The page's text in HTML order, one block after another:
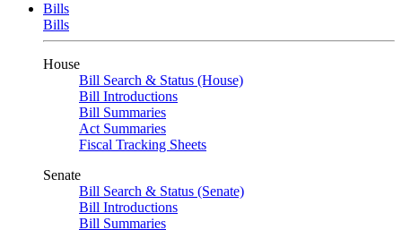
Bills
Bills
House
Bill Search & Status (House)
Bill Introductions
Bill Summaries
Act Summaries
Fiscal Tracking Sheets
Senate
Bill Search & Status (Senate)
Bill Introductions
Bill Summaries